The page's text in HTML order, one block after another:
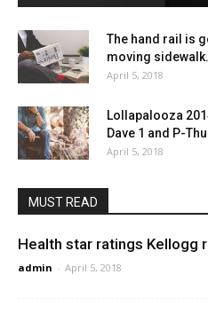
The hand rail is
moving sidewalk.
April 5, 2018
Lollapalooza
Dave 1 and P-
April 5, 2018
MUST READ
Health star ratings Kellogg
admin - April 5, 2018